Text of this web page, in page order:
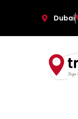
Dubai